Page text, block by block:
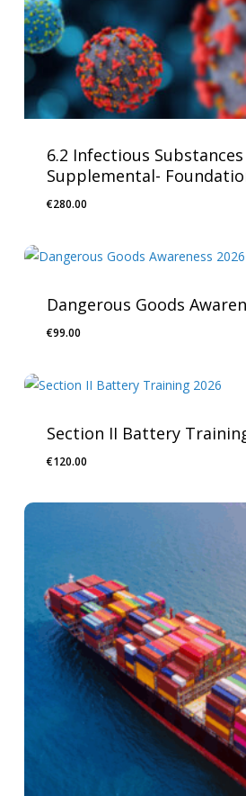
6.2 Infectious Substances
Supplemental-
€280.00
Dangerous Goods
€99.00
Section II Battery
€120.00